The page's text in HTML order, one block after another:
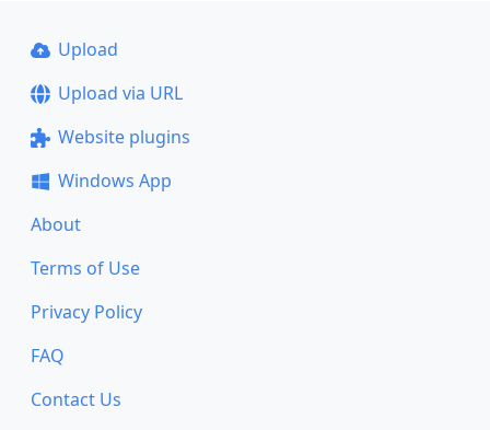
Upload
Upload via URL
Website plugins
Windows App
About
Terms of Use
Privacy Policy
FAQ
Contact Us